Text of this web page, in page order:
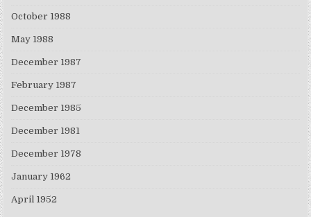
October 1988
May 1988
December 1987
February 1987
December 1985
December 1981
December 1978
January 1962
April 1952